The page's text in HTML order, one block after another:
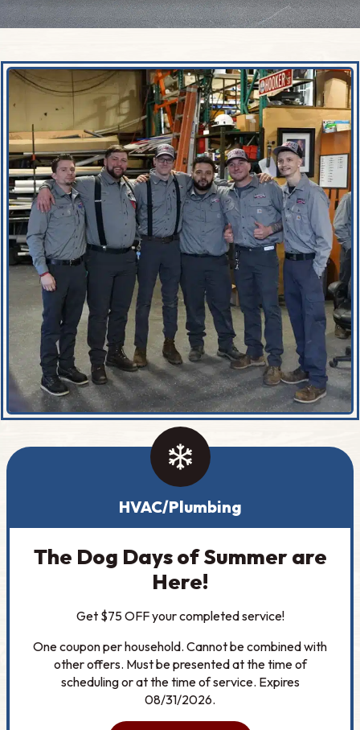
HVAC/Plumbing
The Dog Days of Summer are
Here!
Get $75 OFF your completed service!
One coupon per household. Cannot be combined with
other offers. Must be presented at the time of
scheduling or at the time of service. Expires
08/31/2026.